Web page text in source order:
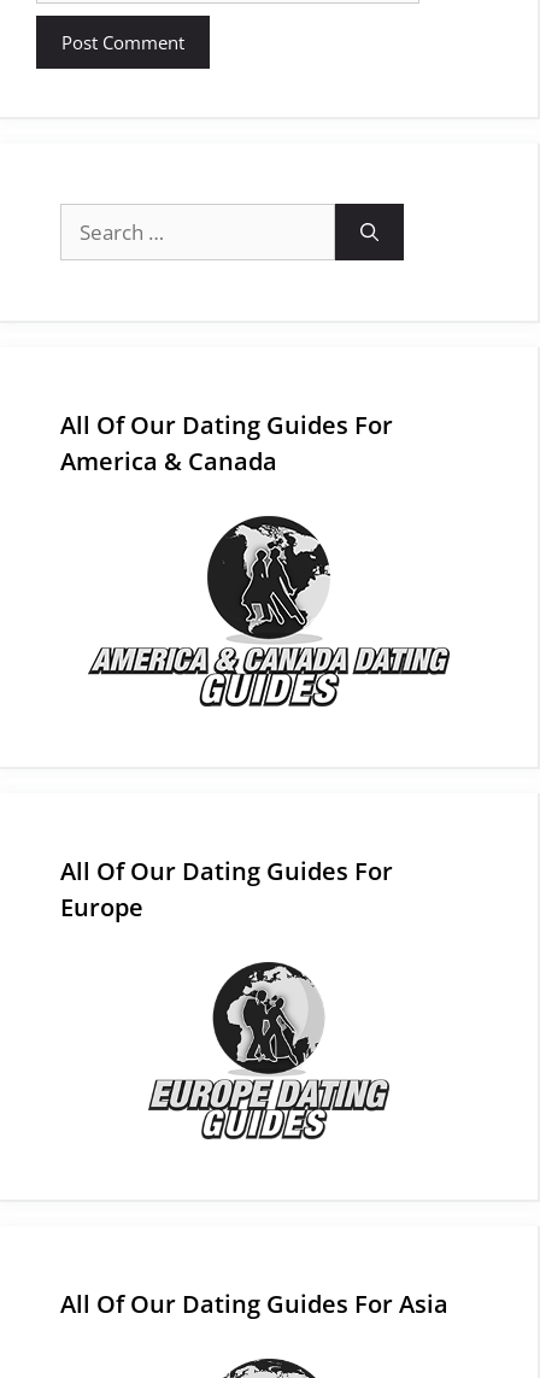
for:
All Of Our Dating Guides For
America & Canada
All Of Our Dating Guides For
Europe
All Of Our Dating Guides For Asia